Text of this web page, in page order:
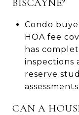
BISCAYNE?
Condo
HOA fee
has
inspections
reserve
CAN A